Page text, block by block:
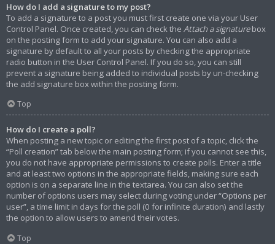
How do I add a signature to my post?
To add a signature to a post you must first create one via your User
Control Panel. Once created, you can check the Attach a signaturebox
on the posting form to add your signature. You can also add a
signature by default to all your posts by checking the appropriate
radio button in the User Control Panel. If you do so, you can still
prevent a signature being added to individual posts by un-checking
the add signature box within the posting form.
Top
How do I create a poll?
When posting a new topic or editing the first post of a topic, click the
“Poll creation” tab below the main posting form; if you cannot see this,
you do not have appropriate permissions to create polls. Enter a title
and at least two options in the appropriate fields, making sure each
option is on a separate line in the textarea. You can also set the
number of options users may select during voting under “Options per
user”, a time limit in days for the poll (0 for infinite duration) and lastly
the option to allow users to amend their votes.
Top